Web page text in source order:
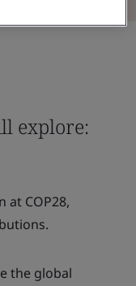
explore:
at COP28,
the global